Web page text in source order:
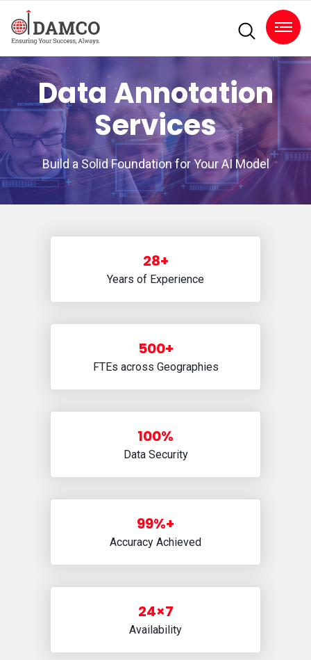
Data Annotation
Services
Build a Solid Foundation for Your AI Model
28+
Years of Experience
500+
FTEs across Geographies
100%
Data Security
99%+
Accuracy Achieved
24×7
Availability